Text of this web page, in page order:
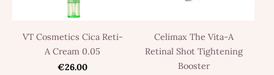
VT Cosmetics Cica Reti-
A Cream 0.05
€26.00
Сelimax The Vita-A
Retinal Shot Tightening
Booster